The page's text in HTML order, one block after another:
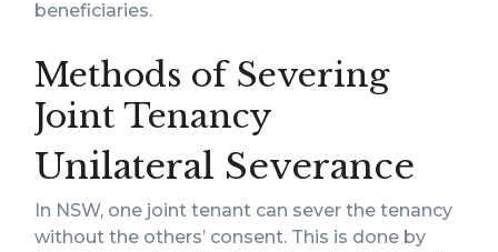
beneficiaries.
Methods of Severing
Joint Tenancy
Unilateral Severance
In NSW, one joint tenant can sever the tenancy
without the others’ consent. This is done by